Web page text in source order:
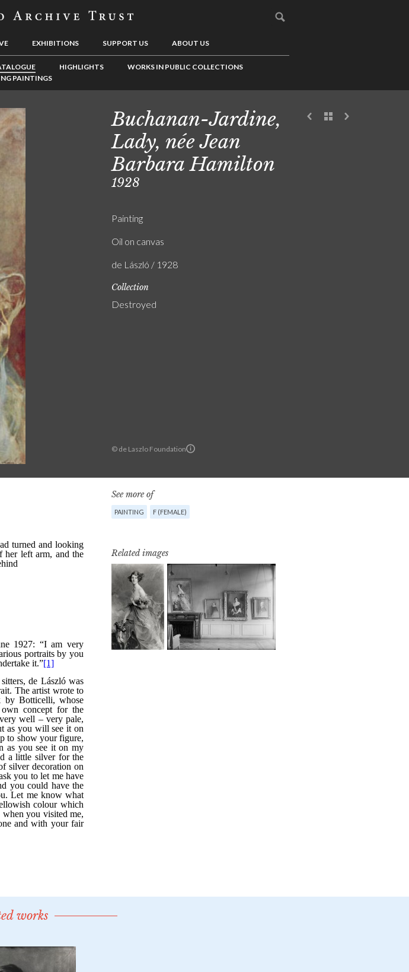
EXHIBITIONS SUPPORT US ABOUT US
HIGHLIGHTS
WORKS IN PUBLIC COLLECTIONS
PAINTINGS
© de Laszlo Foundation
Buchanan-Jardine,
Lady, née Jean
Barbara Hamilton
1928
Painting
Oil on canvas
de László / 1928
Collection
Destroyed
See more of
PAINTING F (FEMALE)
Related images
works